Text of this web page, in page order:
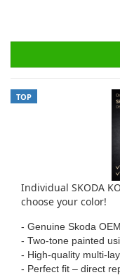
TOP
Individual SKODA
choose your color!
- Genuine Skoda
- Two-tone painted
- High-quality multi-
- Perfect fit – direct